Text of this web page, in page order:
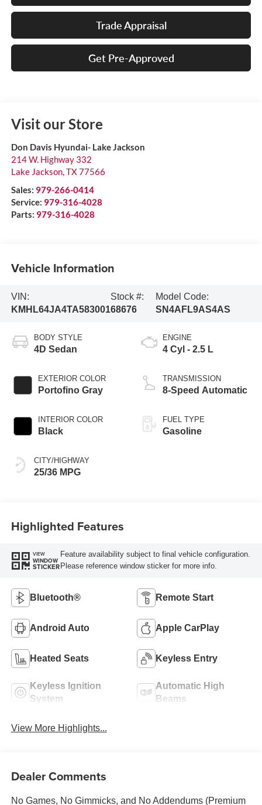
Trade Appraisal
Get Pre-Approved
Visit our Store
Don Davis Hyundai- Lake Jackson
214 W. Highway 332
Lake Jackson,TX77566
Sales: 979-266-0414
Service: 979-316-4028
Parts: 979-316-4028
Vehicle Information
VIN:
KMHL64JA4TA583001
Stock #:
68676
Model Code:
SN4AFL9AS4AS
BODY STYLE
4D Sedan
EXTERIOR COLOR
Portofino Gray
INTERIOR COLOR
Black
CITY/HIGHWAY
25/36 MPG
ENGINE
4 Cyl - 2.5 L
TRANSMISSION
8-Speed Automatic
FUEL TYPE
Gasoline
Highlighted Features
VIEW
WINDOW
STICKER
Feature availability subject to final vehicle configuration.
Please reference window sticker for more info.
Bluetooth® Remote Start
Android Auto Apple CarPlay
Heated Seats Keyless Entry
Keyless Ignition
System
Automatic High
Beams
View More Highlights...
Dealer Comments
No Games, No Gimmicks, and No Addendums (Premium